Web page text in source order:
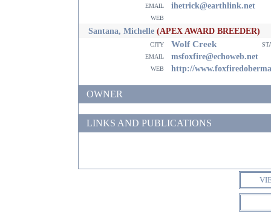
email
ihetrick@earthlink.net
web
Santana, Michelle (APEX AWARD BREEDER)
city Wolf Creek
email
msfoxfire@echoweb.net
web http://
OWNER
LINKS AND PUBLICATIONS